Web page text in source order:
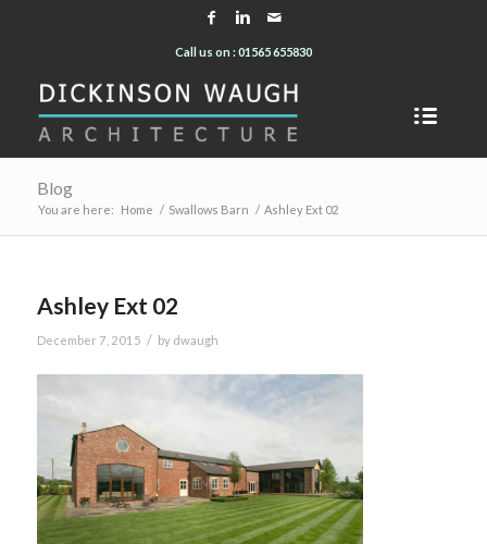
Call us on : 01565 655830
Blog
You are here: Home / Swallows Barn / Ashley Ext 02
Ashley Ext 02
December 7, 2015 / by dwaugh